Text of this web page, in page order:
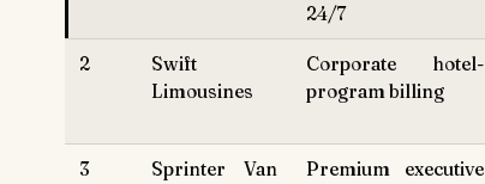
24/7
2
Swift
Limousines
Corporate hotel-
program billing
3
Sprinter Van
Premium executive